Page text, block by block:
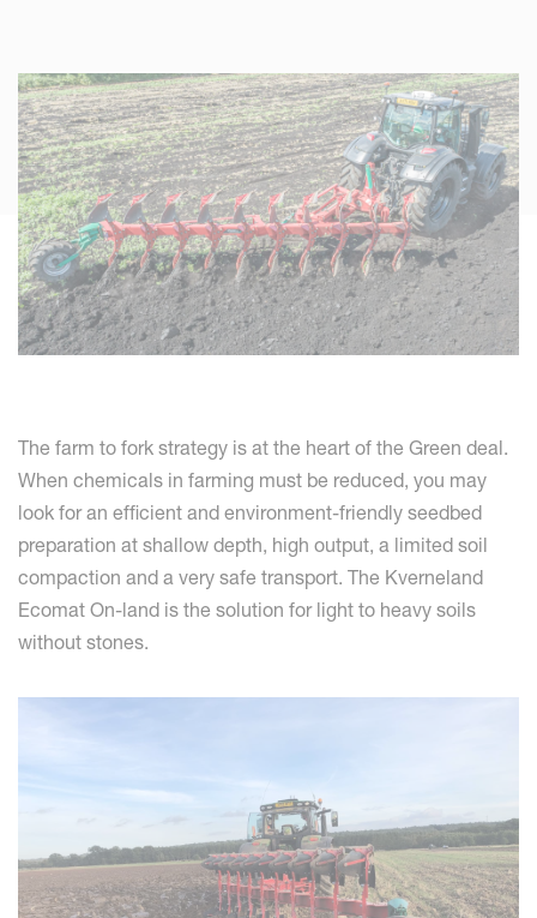
The farm to fork strategy is at the heart of the Green deal.
When chemicals in farming must be reduced, you may
look for an efficient and environment-friendly seedbed
preparation at shallow depth, high output, a limited soil
compaction and a very safe transport. The Kverneland
Ecomat On-land is the solution for light to heavy soils
without stones.